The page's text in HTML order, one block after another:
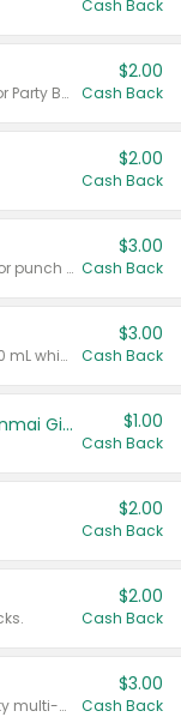
Cash Back
Valid on 50 mL 20 ct Party Buckets or Party Boxes.
$2.00
Cash Back
$2.00
Cash Back
Valid on 8 count vodka lemonade or punch variety multi-packs.
$3.00
Cash Back
Valid on 700 mL vodka or gin, or 750 mL whisky.
$3.00
Cash Back
TYKU White Junmai or Black Junmai Ginjo Sake $1.00
Cash Back
$2.00
Cash Back
$2.00
Cash Back
Valid on 8 count Vodka Spritz variety multi-packs.
$3.00
Cash Back